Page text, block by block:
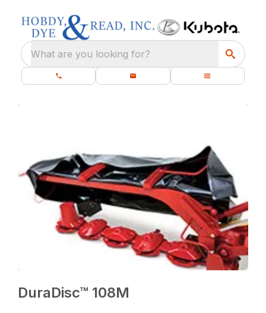
What are you looking for?
DuraDisc™ 108M